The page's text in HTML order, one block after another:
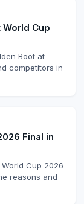
Cup
Boot at
competitors in
Final in
Cup 2026
reasons and